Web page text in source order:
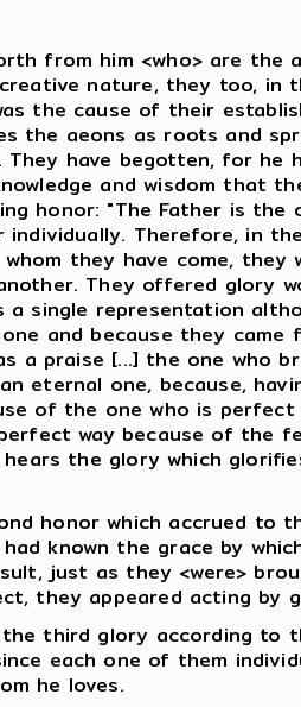
from him <who> are the
nature, they too, in
the cause of their
the aeons as roots and
have begotten, for he
and wisdom that
honor: "The Father is
individually. Therefore, in
they have come, they
They offered glory
a single representation
and because they
a praise [...] the one
eternal one, because,
of the one who is
way because of the
the glory which
honor which accrued to
known the grace by
just as they <were>
they appeared acting by
third glory according to
each one of them
he loves.